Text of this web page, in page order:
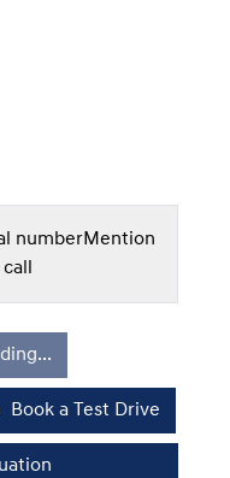
numberMention
Book a Test Drive